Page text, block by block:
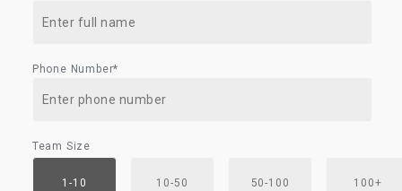
Phone Number*
Team Size
1-10 10-50 50-100 100+